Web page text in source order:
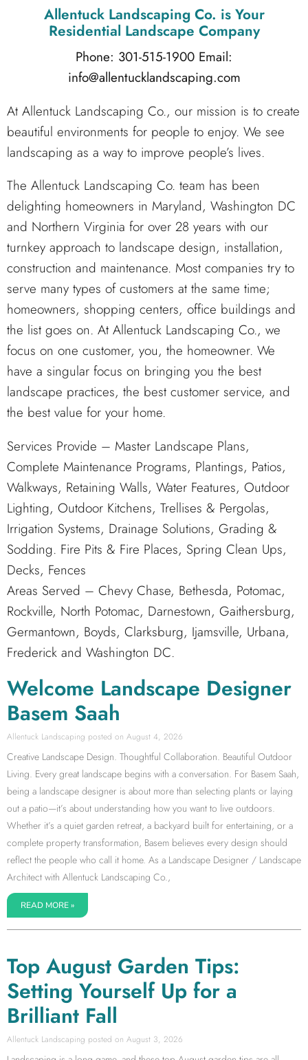
Allentuck Landscaping Co. is Your
Residential Landscape Company
Phone: 301-515-1900 Email:
info@allentucklandscaping.com
At Allentuck Landscaping Co., our mission is to create
beautiful environments for people to enjoy. We see
landscaping as a way to improve people’s lives.
The Allentuck Landscaping Co. team has been
delighting homeowners in Maryland, Washington DC
and Northern Virginia for over 28 years with our
turnkey approach to landscape design, installation,
construction and maintenance. Most companies try to
serve many types of customers at the same time;
homeowners, shopping centers, office buildings and
the list goes on. At Allentuck Landscaping Co., we
focus on one customer, you, the homeowner. We
have a singular focus on bringing you the best
landscape practices, the best customer service, and
the best value for your home.
Services Provide – Master Landscape Plans,
Complete Maintenance Programs, Plantings, Patios,
Walkways, Retaining Walls, Water Features, Outdoor
Lighting, Outdoor Kitchens, Trellises & Pergolas,
Irrigation Systems, Drainage Solutions, Grading &
Sodding. Fire Pits & Fire Places, Spring Clean Ups,
Decks, Fences
Areas Served – Chevy Chase, Bethesda, Potomac,
Rockville, North Potomac, Darnestown, Gaithersburg,
Germantown, Boyds, Clarksburg, Ijamsville, Urbana,
Frederick and Washington DC.
Welcome Landscape Designer
Basem Saah
Allentuck Landscaping August 4, 2026
Creative Landscape Design. Thoughtful Collaboration. Beautiful Outdoor
Living. Every great landscape begins with a conversation. For Basem Saah,
being a landscape designer is about more than selecting plants or laying
out a patio—it’s about understanding how you want to live outdoors.
Whether it’s a quiet garden retreat, a backyard built for entertaining, or a
complete property transformation, Basem believes every design should
reflect the people who call it home. As a Landscape Designer / Landscape
Architect with Allentuck Landscaping Co.,
READ MORE »
Top August Garden Tips:
Setting Yourself Up for a
Brilliant Fall
Allentuck Landscaping August 3, 2026